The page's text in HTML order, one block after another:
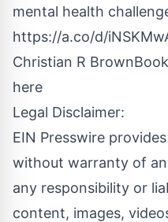
mental health
https://a.co/d/
Christian R
here
Legal Disclaimer:
EIN Presswire
without warranty of
any responsibility or
content, images,